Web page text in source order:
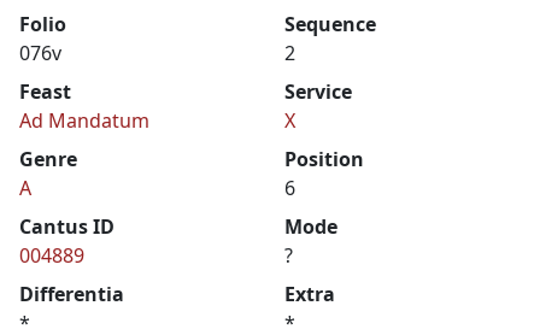
Folio
076v
Sequence
2
Feast
Ad Mandatum
Service
X
Genre
A
Position
6
Cantus ID
004889
Mode
?
Differentia
*
Extra
*